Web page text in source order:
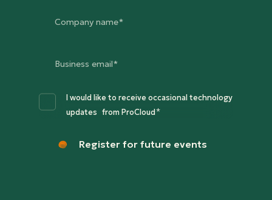
I would like to receive occasional technology
updates from ProCloud*